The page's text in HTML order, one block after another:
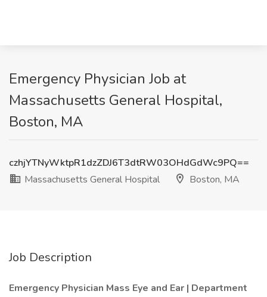
Emergency Physician Job at
Massachusetts General Hospital,
Boston, MA
czhjYTNyWktpR1dzZDJ6T3dtRW03OHdGdWc9PQ==
Massachusetts General Hospital
Boston, MA
Job Description
Emergency Physician Mass Eye and Ear | Department